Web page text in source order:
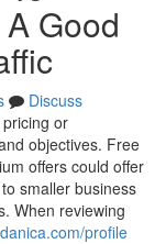
Good
Discuss
or
objectives. Free
offers could offer
smaller business
When reviewing
profile